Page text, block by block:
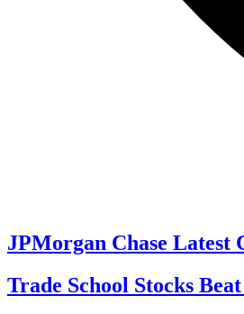
JPMorgan Chase Latest
Trade School Stocks